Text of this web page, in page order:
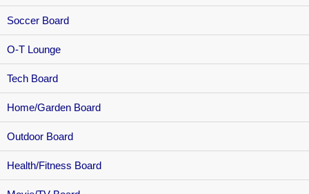
Soccer Board
O-T Lounge
Tech Board
Home/Garden Board
Outdoor Board
Health/Fitness Board